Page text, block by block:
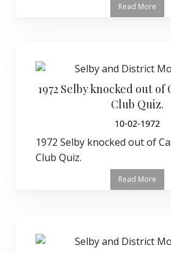
Read More
1972 Selby knocked out
Club Quiz.
10-02-1972
1972 Selby knocked out of
Club Quiz.
Read More